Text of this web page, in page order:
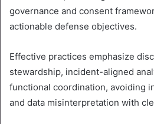
governance and consent
actionable defense objectives.
Effective practices emphasize
stewardship, incident-aligned
functional coordination, avoiding
and data misinterpretation with